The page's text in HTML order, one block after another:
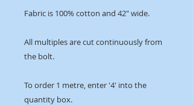
Fabric is 100% cotton and 42" wide.
All multiples are cut continuously from
the bolt.
To order 1 metre, enter '4' into the
quantity box.